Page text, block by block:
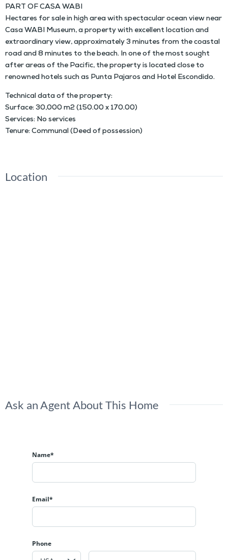
PART OF CASA WABI
Hectares for sale in high area with spectacular ocean view near
Casa WABI Museum, a property with excellent location and
extraordinary view, approximately 3 minutes from the coastal
road and 8 minutes to the beach. In one of the most sought
after areas of the Pacific, the property is located close to
renowned hotels such as Punta Pajaros and Hotel Escondido.
Technical data of the property:
Surface: 30,000 m2 (150.00 x 170.00)
Services: No services
Tenure: Communal (Deed of possession)
Location
Ask an Agent About This Home
Name*
Email*
Phone